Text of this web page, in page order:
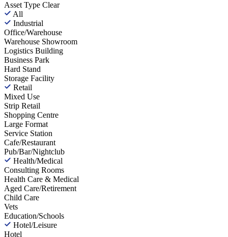
Asset Type Clear
All
Industrial
Office/Warehouse
Warehouse Showroom
Logistics Building
Business Park
Hard Stand
Storage Facility
Retail
Mixed Use
Strip Retail
Shopping Centre
Large Format
Service Station
Cafe/Restaurant
Pub/Bar/Nightclub
Health/Medical
Consulting Rooms
Health Care & Medical
Aged Care/Retirement
Child Care
Vets
Education/Schools
Hotel/Leisure
Hotel